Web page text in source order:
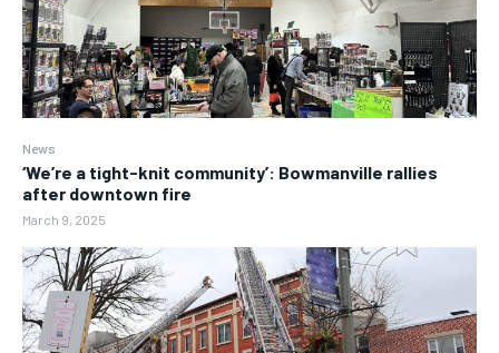
News
‘We’re a tight-knit community’: Bowmanville rallies
after downtown fire
March 9, 2025